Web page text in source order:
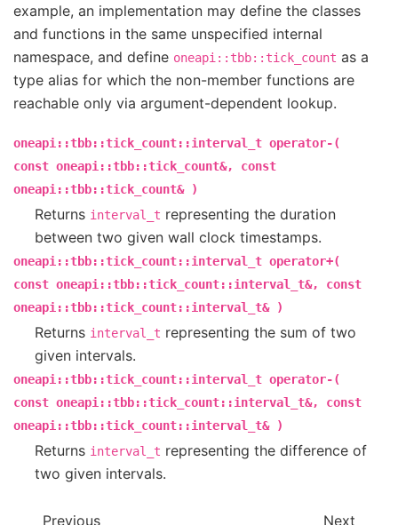
example, an implementation may define the classes
and functions in the same unspecified internal
namespace, and define oneapi::tbb::tick_count as a
type alias for which the non-member functions are
reachable only via argument-dependent lookup.
oneapi::tbb::tick_count::interval_t operator-(
const oneapi::tbb::tick_count&,
const
oneapi::tbb::tick_count&
)
Returns interval_t representing the duration
between two given wall clock timestamps.
oneapi::tbb::tick_count::interval_t operator+(
const oneapi::tbb::tick_count::interval_t&,
const
oneapi::tbb::tick_count::interval_t&
)
Returns interval_t representing the sum of two
given intervals.
oneapi::tbb::tick_count::interval_t operator-(
const oneapi::tbb::tick_count::interval_t&,
const
oneapi::tbb::tick_count::interval_t&
)
Returns interval_t representing the difference of
two given intervals.
Previous Next